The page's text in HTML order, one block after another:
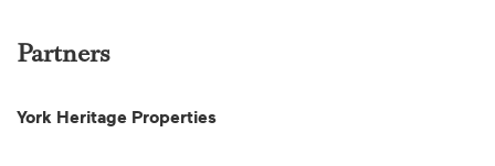
Partners
York Heritage Properties